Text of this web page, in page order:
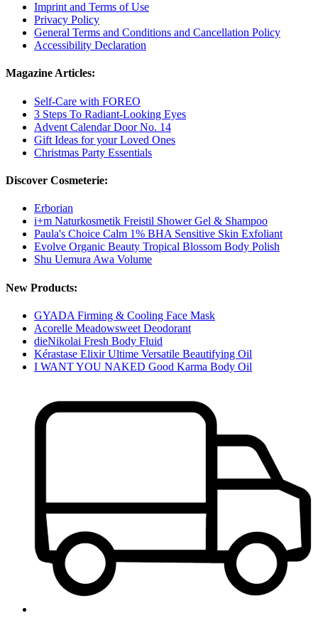
Imprint and Terms of Use
Privacy Policy
General Terms and Conditions and Cancellation Policy
Accessibility Declaration
Magazine Articles:
Self-Care with FOREO
3 Steps To Radiant-Looking Eyes
Advent Calendar Door No. 14
Gift Ideas for your Loved Ones
Christmas Party Essentials
Discover Cosmeterie:
Erborian
i+m Naturkosmetik Freistil Shower Gel & Shampoo
Paula's Choice Calm 1% BHA Sensitive Skin Exfoliant
Evolve Organic Beauty Tropical Blossom Body Polish
Shu Uemura Awa Volume
New Products:
GYADA Firming & Cooling Face Mask
Acorelle Meadowsweet Deodorant
dieNikolai Fresh Body Fluid
Kérastase Elixir Ultime Versatile Beautifying Oil
I WANT YOU NAKED Good Karma Body Oil